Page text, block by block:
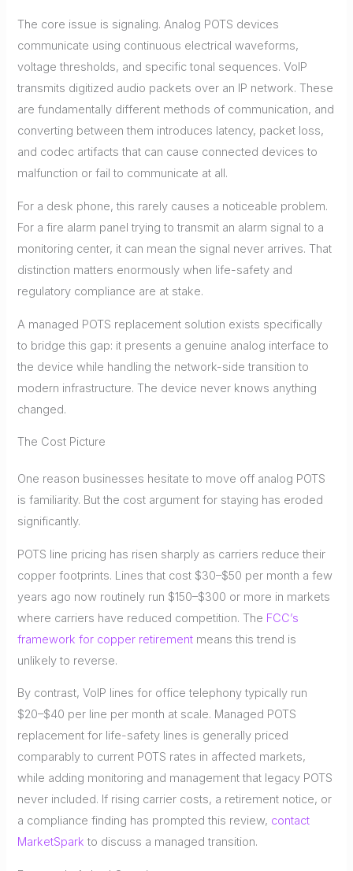
The core issue is signaling. Analog POTS devices
communicate using continuous electrical waveforms,
voltage thresholds, and specific tonal sequences. VoIP
transmits digitized audio packets over an IP network. These
are fundamentally different methods of communication, and
converting between them introduces latency, packet loss,
and codec artifacts that can cause connected devices to
malfunction or fail to communicate at all.
For a desk phone, this rarely causes a noticeable problem.
For a fire alarm panel trying to transmit an alarm signal to a
monitoring center, it can mean the signal never arrives. That
distinction matters enormously when life-safety and
regulatory compliance are at stake.
A managed POTS replacement solution exists specifically
to bridge this gap: it presents a genuine analog interface to
the device while handling the network-side transition to
modern infrastructure. The device never knows anything
changed.
The Cost Picture
One reason businesses hesitate to move off analog POTS
is familiarity. But the cost argument for staying has eroded
significantly.
POTS line pricing has risen sharply as carriers reduce their
copper footprints. Lines that cost $30–$50 per month a few
years ago now routinely run $150–$300 or more in markets
where carriers have reduced competition. The FCC’s
framework for copper retirement means this trend is
unlikely to reverse.
By contrast, VoIP lines for office telephony typically run
$20–$40 per line per month at scale. Managed POTS
replacement for life-safety lines is generally priced
comparably to current POTS rates in affected markets,
while adding monitoring and management that legacy POTS
never included. If rising carrier costs, a retirement notice, or
a compliance finding has prompted this review, contact
MarketSpark to discuss a managed transition.